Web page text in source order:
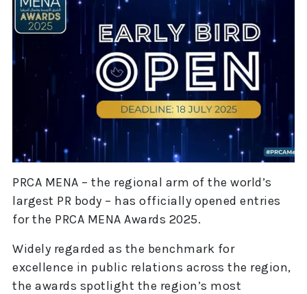
PRCA MENA – the regional arm of the world’s
largest PR body – has officially opened entries
for the PRCA MENA Awards 2025.
Widely regarded as the benchmark for
excellence in public relations across the region,
the awards spotlight the region’s most